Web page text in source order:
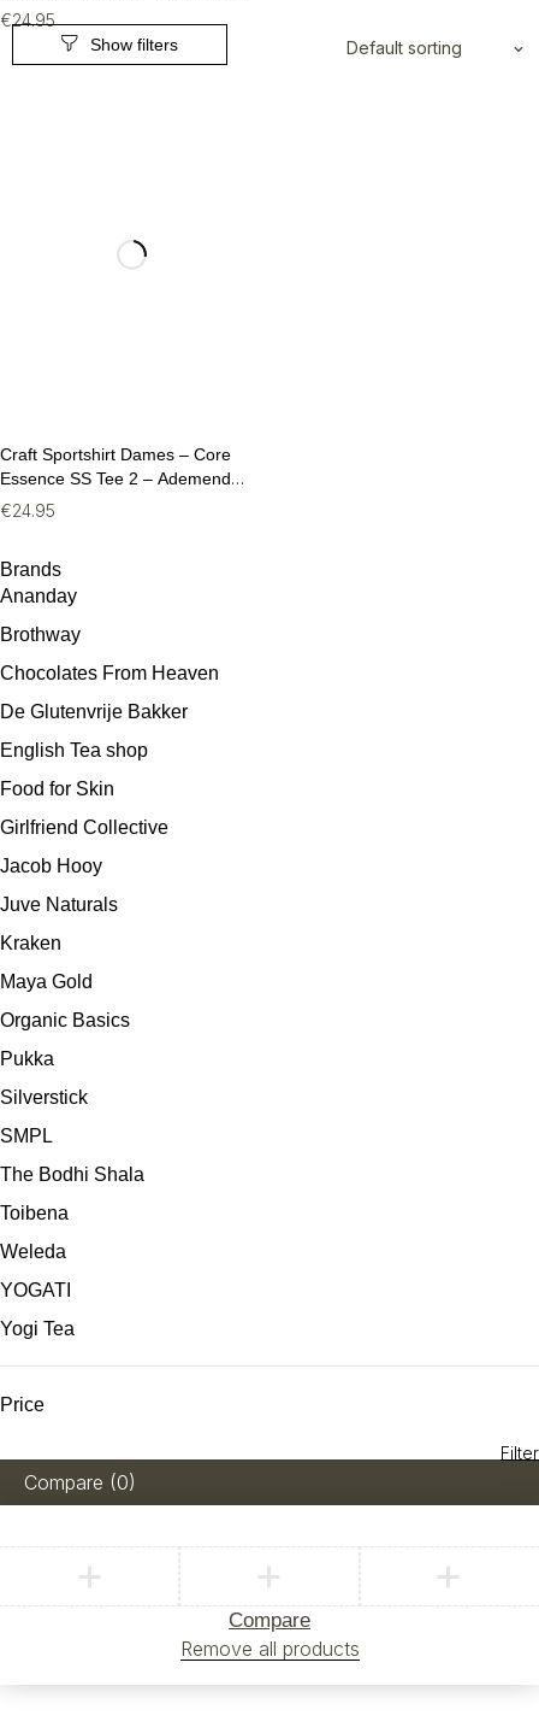
Fitness T-Shirt (Maat M)
€24.95
Default sorting
Craft Sportshirt Dames – Core
Essence SS Tee 2 – Ademend
Fitness T-Shirt (Maat M)
€24.95
Brands
Ananday
Brothway
Chocolates From Heaven
De Glutenvrije Bakker
English Tea shop
Food for Skin
Girlfriend Collective
Jacob Hooy
Juve Naturals
Kraken
Maya Gold
Organic Basics
Pukka
Silverstick
SMPL
The Bodhi Shala
Toibena
Weleda
YOGATI
Yogi Tea
Price
Filter
Compare (0)
Compare
Remove all products